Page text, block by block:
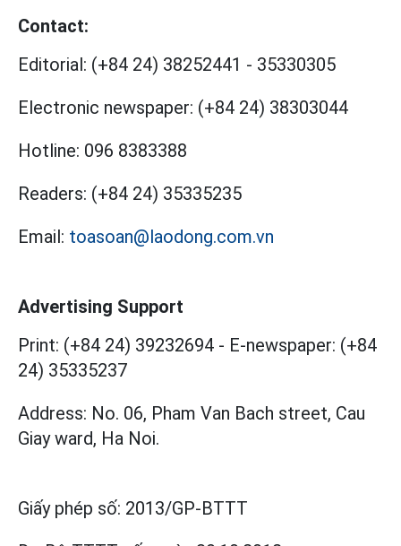
Contact:
Editorial: (+84 24) 38252441 - 35330305
Electronic newspaper: (+84 24) 38303044
Hotline: 096 8383388
Readers: (+84 24) 35335235
Email: toasoan@laodong.com.vn
Advertising Support
Print: (+84 24) 39232694 - E-newspaper: (+84
24) 35335237
Address: No. 06, Pham Van Bach street, Cau
Giay ward, Ha Noi.
Giấy phép số: 2013/GP-BTTT